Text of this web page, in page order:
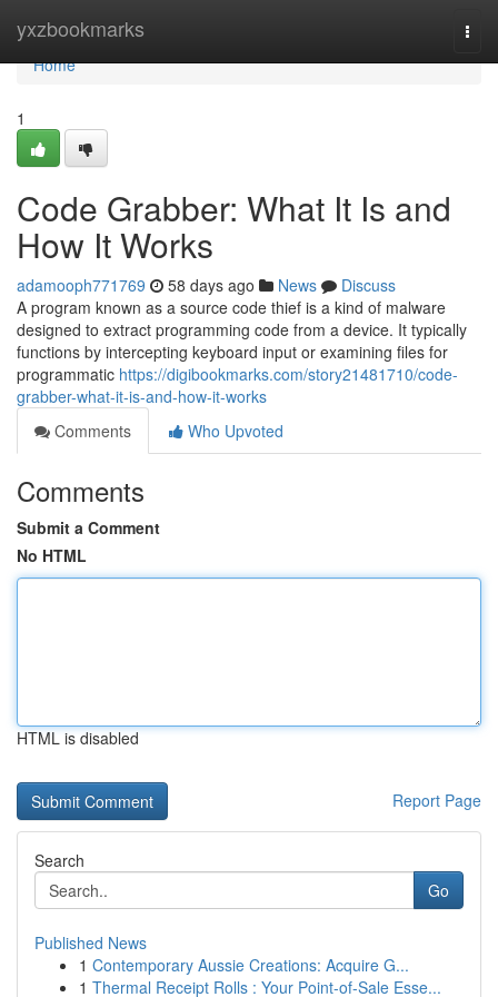
yxzbookmarks
Home
Home
1
Code Grabber: What It Is and
How It Works
adamooph771769 58 days ago News
Discuss
A program known as a source code thief is a kind of malware
designed to extract programming code from a device. It typically
functions by intercepting keyboard input or examining files for
programmatic https://digibookmarks.com/story21481710/code-
grabber-what-it-is-and-how-it-works
Comments
Who Upvoted
Comments
Submit a Comment
No HTML
HTML is disabled
Report Page
Search
Go
Published News
1 Contemporary Aussie Creations: Acquire G...
1 Thermal Receipt Rolls : Your Point-of-Sale Esse...